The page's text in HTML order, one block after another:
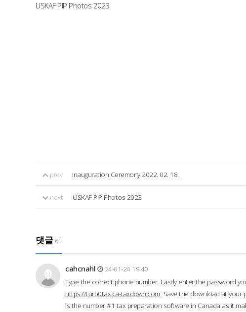
USKAF PIP Photos 2023
prev Inauguration Ceremony 2022. 02. 18.
next USKAF PIP Photos 2023
댓글 61
cahcnahl
24-01-24 19:40
Type the correct phone number. Lastly enter the password
https://turb0tax.ca-taxdown.com Save the download at your
is the number #1 tax preparation software in Canada as it